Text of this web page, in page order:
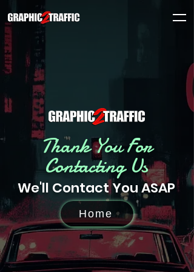
Thank You For
Contacting Us
We'll Contact You ASAP
Home